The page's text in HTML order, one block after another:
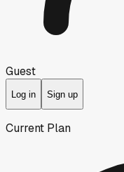
Guest
Log in Sign up
Current Plan